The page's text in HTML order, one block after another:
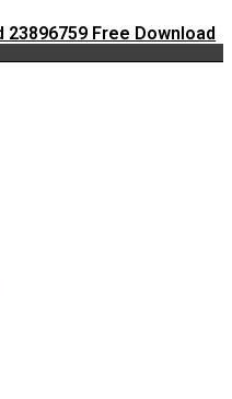
23896759 Free Download